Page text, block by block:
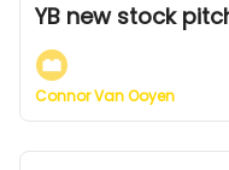
YB new stock
Connor Van Ooyen